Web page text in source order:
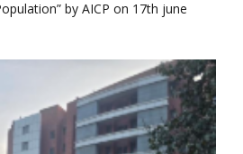
by AICP on 17th june